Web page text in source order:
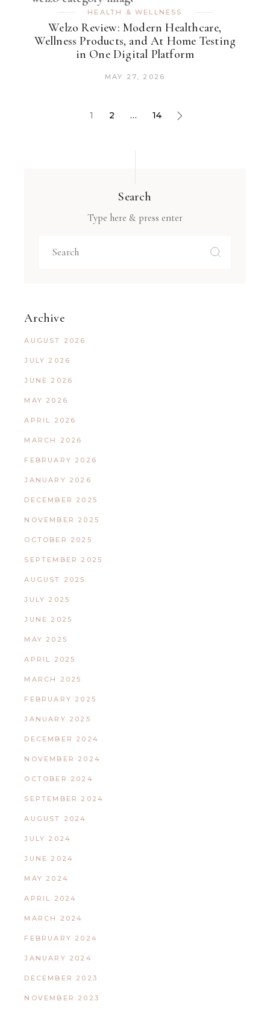
HEALTH & WELLNESS
Welzo Review: Modern Healthcare,
Wellness Products, and At Home Testing
in One Digital Platform
MAY 27, 2026
1 2 … 14
Search
Type here & press enter
Archive
AUGUST 2026
JULY 2026
JUNE 2026
MAY 2026
APRIL 2026
MARCH 2026
FEBRUARY 2026
JANUARY 2026
DECEMBER 2025
NOVEMBER 2025
OCTOBER 2025
SEPTEMBER 2025
AUGUST 2025
JULY 2025
JUNE 2025
MAY 2025
APRIL 2025
MARCH 2025
FEBRUARY 2025
JANUARY 2025
DECEMBER 2024
NOVEMBER 2024
OCTOBER 2024
SEPTEMBER 2024
AUGUST 2024
JULY 2024
JUNE 2024
MAY 2024
APRIL 2024
MARCH 2024
FEBRUARY 2024
JANUARY 2024
DECEMBER 2023
NOVEMBER 2023